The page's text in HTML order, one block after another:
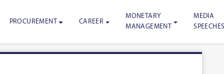
PROCUREMENT CAREER
MONETARY
MANAGEMENT
MEDIA